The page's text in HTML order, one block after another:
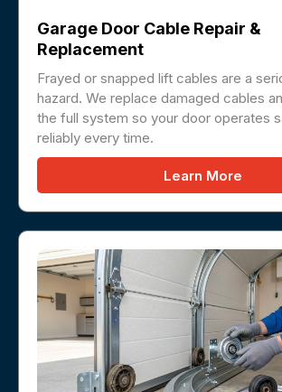
Garage Door Cable Repair &
Replacement
Frayed or snapped lift cables are a
hazard. We replace damaged cables
the full system so your door operates
reliably every time.
Learn More